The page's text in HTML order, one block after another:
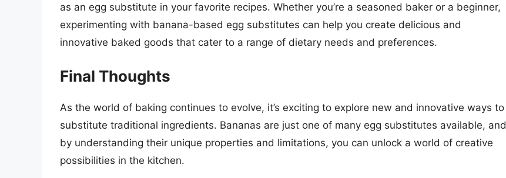
as an egg substitute in your favorite recipes. Whether you’re a seasoned baker or a beginner,
experimenting with banana-based egg substitutes can help you create delicious and
innovative baked goods that cater to a range of dietary needs and preferences.
Final Thoughts
As the world of baking continues to evolve, it’s exciting to explore new and innovative ways to
substitute traditional ingredients. Bananas are just one of many egg substitutes available, and
by understanding their unique properties and limitations, you can unlock a world of creative
possibilities in the kitchen.